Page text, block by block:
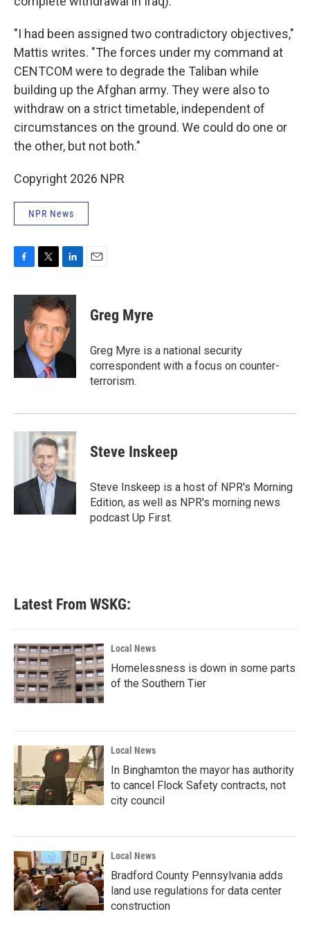
"I had been assigned two contradictory objectives,"
Mattis writes. "The forces under my command at
CENTCOM were to degrade the Taliban while
building up the Afghan army. They were also to
withdraw on a strict timetable, independent of
circumstances on the ground. We could do one or
the other, but not both."
Copyright 2026 NPR
NPR News
c
o
i
t
t
e
r
n
k
e
d
I
Greg Myre
Greg Myre is a national security
correspondent with a focus on counter-
terrorism.
Steve Inskeep
Steve Inskeep is a host of NPR's Morning
Edition, as well as NPR's morning news
podcast Up First.
Latest From WSKG:
Local News
Homelessness is down in some parts
of the Southern Tier
Local News
In Binghamton the mayor has authority
to cancel Flock Safety contracts, not
city council
Local News
Bradford County Pennsylvania adds
land use regulations for data center
construction